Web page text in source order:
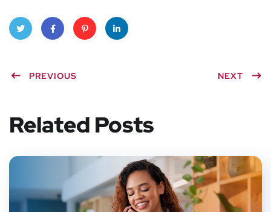
er ook
PREVIOUS NEXT
Related Posts